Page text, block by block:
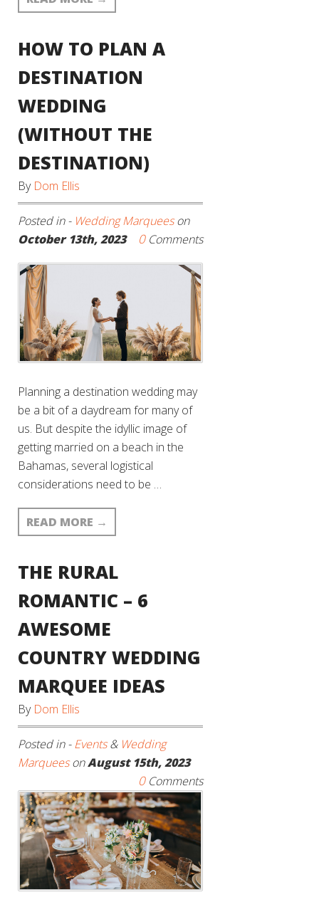
HOW TO PLAN A
DESTINATION
WEDDING
(WITHOUT THE
DESTINATION)
By Dom Ellis
Posted in - Wedding Marqueeson
October 13th, 2023
0Comments
Planning a destination wedding may
be a bit of a daydream for many of
us. But despite the idyllic image of
getting married on a beach in the
Bahamas, several logistical
considerations need to be …
READ MORE →
THE RURAL
ROMANTIC – 6
AWESOME
COUNTRY WEDDING
MARQUEE IDEAS
By Dom Ellis
Posted in -Events& Wedding
MarqueesonAugust 15th, 2023
0Comments